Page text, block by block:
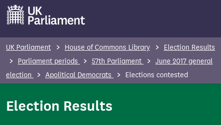
m
UK Parliament House of Commons Library
Election Results
Parliament periods
57th Parliament
June 2017 general
election
Apolitical Democrats Elections contested
Election Results